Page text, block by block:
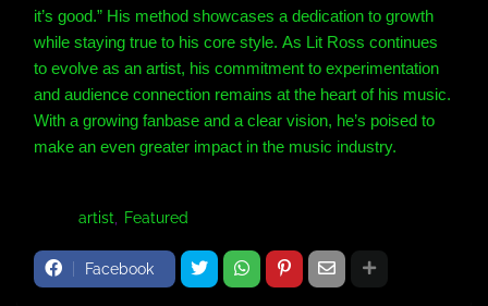
it’s good.” His method showcases a dedication to growth
while staying true to his core style. As Lit Ross continues
to evolve as an artist, his commitment to experimentation
and audience connection remains at the heart of his music.
With a growing fanbase and a clear vision, he’s poised to
make an even greater impact in the music industry.
artist Featured
Facebook